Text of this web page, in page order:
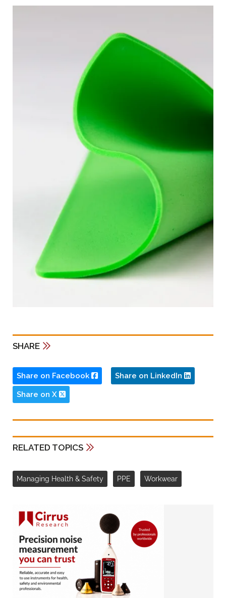
SHARE
Share on Facebook Share on LinkedIn
Share on X
RELATED TOPICS
Managing Health & Safety PPE Workwear